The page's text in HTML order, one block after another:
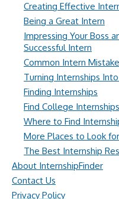
Creating Effective
Being a Great Intern
Impressing Your Boss
Successful Intern
Common Intern
Turning Internships
Finding Internships
Find College
Where to Find
More Places to Look
The Best Internship
About InternshipFinder
Contact Us
Privacy Policy